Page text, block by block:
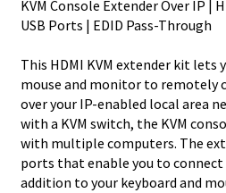
quantity
KVM Console Extender Over IP |
USB Ports | EDID Pass-Through
This HDMI KVM extender kit lets
mouse and monitor to remotely
over your IP-enabled local area
with a KVM switch, the KVM
with multiple computers. The
ports that enable you to connect
addition to your keyboard and